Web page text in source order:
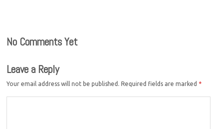
No Comments Yet
Leave a Reply
Your email address will not be published. Required fields are marked *